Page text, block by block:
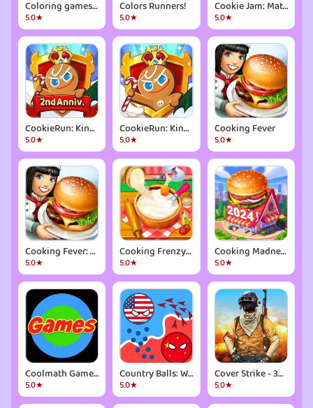
Coloring games for kids: 2-5 y
5.0★
Colors Runners!
5.0★
Cookie Jam: Match 3 Games
5.0★
CookieRun: Kingdom
5.0★
CookieRun: Kingdom
5.0★
Cooking Fever
5.0★
Cooking Fever: Restaurant Game
5.0★
Cooking Frenzy® Crazy Chef
5.0★
Cooking Madness -A Chef's Game
5.0★
Coolmath Games Fun Mini Games
5.0★
Country Balls: World War
5.0★
Cover Strike - 3D Team Shooter
5.0★